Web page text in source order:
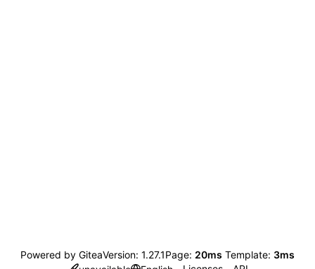
Powered by GiteaVersion: 1.27.1Page: 20ms Template: 3ms